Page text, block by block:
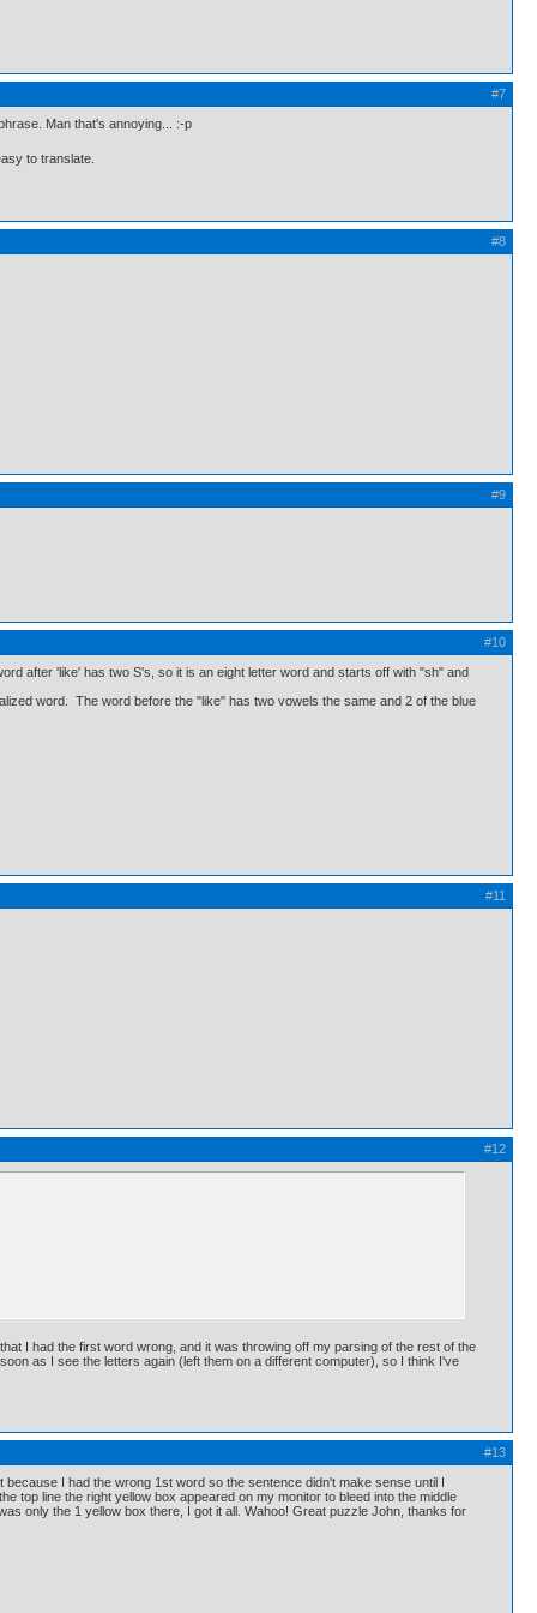
#7
Man that's annoying... :-p
to translate.
#8
#9
#10
after 'like' has two S's, so it is an eight letter word and starts off with "sh" and
word. The word before the "like" has two vowels the same and 2 of the blue
#11
#12
I had the first word wrong, and it was throwing off my parsing of the rest of the
as I see the letters again (left them on a different computer), so I think I've
#13
I had the wrong 1st word so the sentence didn't make sense until I
top line the right yellow box appeared on my monitor to bleed into the middle
only the 1 yellow box there, I got it all. Wahoo! Great puzzle John, thanks for